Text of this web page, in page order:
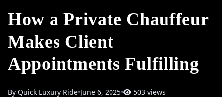
How a Private Chauffeur
Makes Client
Appointments Fulfilling
By Quick Luxury Ride•June 6, 2025• 503 views